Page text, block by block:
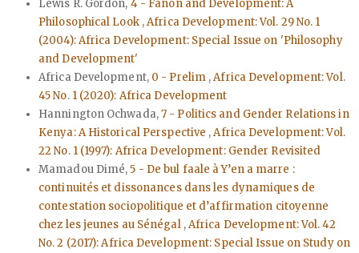
Lewis R. Gordon, 4 - Fanon and Development: A
Philosophical Look ,Africa Development: Vol. 29 No. 1
(2004): Africa Development: Special Issue on 'Philosophy
and Development'
Africa Development, 0 - Prelim ,Africa Development: Vol.
45 No. 1 (2020): Africa Development
Hannington Ochwada,7 - Politics and Gender Relations in
Kenya: A Historical Perspective ,Africa Development: Vol.
22 No. 1 (1997): Africa Development: Gender Revisited
Mamadou Dimé,5 - De bul faale à Y’en a marre :
continuités et dissonances dans les dynamiques de
contestation sociopolitique et d’affirmation citoyenne
chez les jeunes au Sénégal ,Africa Development: Vol. 42
No. 2 (2017): Africa Development: Special Issue on Study on